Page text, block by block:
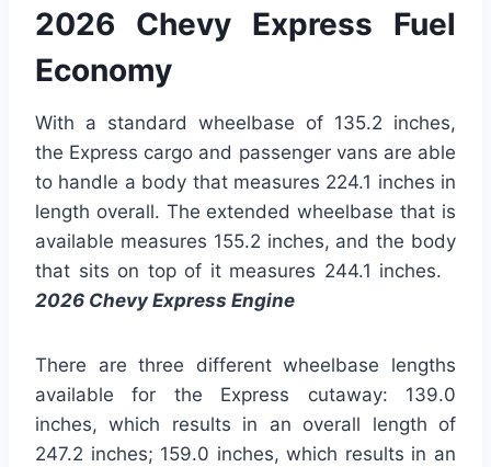
2026 Chevy Express Fuel
Economy
With a standard wheelbase of 135.2 inches,
the Express cargo and passenger vans are able
to handle a body that measures 224.1 inches in
length overall. The extended wheelbase that is
available measures 155.2 inches, and the body
that sits on top of it measures 244.1 inches.
2026 Chevy Express Engine
There are three different wheelbase lengths
available for the Express cutaway: 139.0
inches, which results in an overall length of
247.2 inches; 159.0 inches, which results in an